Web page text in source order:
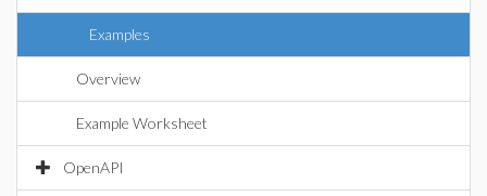
Examples
Overview
Example Worksheet
OpenAPI